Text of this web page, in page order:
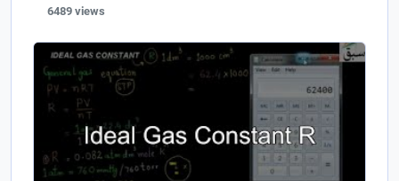
6489 views